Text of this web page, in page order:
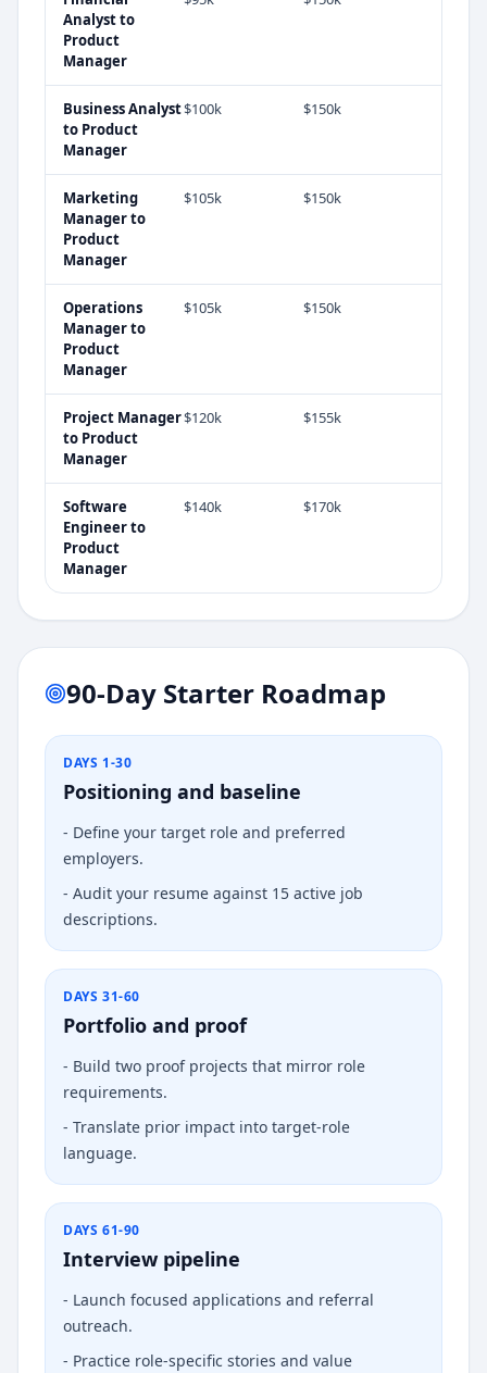
Analystto
Product
Manager
Business Analyst
to Product
Manager
$100k $150k
Marketing
Managerto
Product
Manager
$105k $150k
Operations
Managerto
Product
Manager
$105k $150k
Project Manager
to Product
Manager
$120k $155k
Software
Engineerto
Product
Manager
$140k $170k
90-Day Starter Roadmap
DAYS 1-30
Positioning and baseline
- Define your target role and preferred
employers.
- Audit your resume against 15 active job
descriptions.
DAYS 31-60
Portfolio and proof
- Build two proof projects that mirror role
requirements.
- Translate prior impact into target-role
language.
DAYS 61-90
Interview pipeline
- Launch focused applications and referral
outreach.
- Practice role-specific stories and value